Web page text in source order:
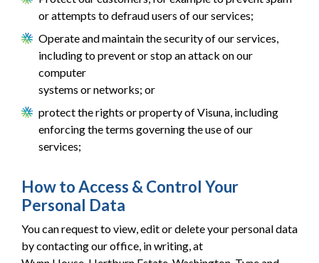
or attempts to defraud users of our services;
Operate and maintain the security of our services,
including to prevent or stop an attack on our
computer
systems or networks; or
protect the rights or property of Visuna, including
enforcing the terms governing the use of our
services;
How to Access & Control Your
Personal Data
You can request to view, edit or delete your personal data
by contacting our office, in writing, at